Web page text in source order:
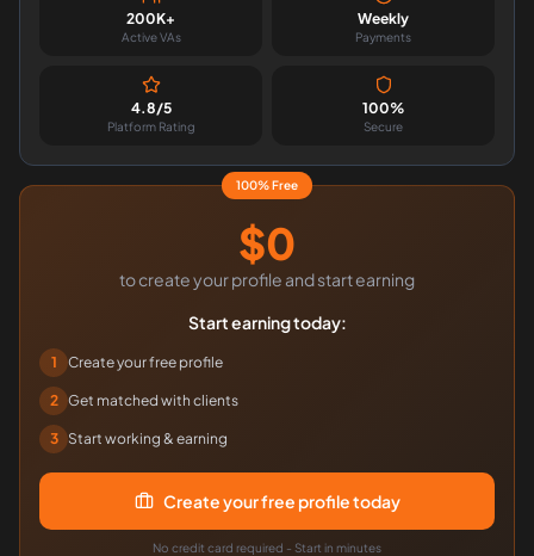
200K+
Active VAs
Weekly
Payments
4.8/5
Platform Rating
100%
Secure
100% Free
$0
to create your profile and start earning
Start earning today:
1 Create your free profile
2 Get matched with clients
3 Start working & earning
Create your free profile today
No credit card required - Start in minutes